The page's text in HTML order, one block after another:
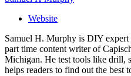
Website
Samuel H. Murphy is DIY expert
part time content writer of
Michigan. He test tools like drill,
helps readers to find out the best